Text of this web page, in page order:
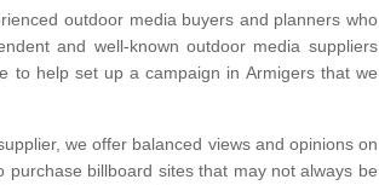
outdoor media buyers and planners who
and well-known outdoor media suppliers
to help set up a campaign in Armigers that we
we offer balanced views and opinions on
billboard sites that may not always be